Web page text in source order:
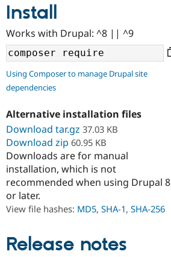
Community
Support Drupal
Get Started
Install
Works with Drupal: ^8 || ^9
Using Composer to manage Drupal site
dependencies
Alternative installation files
Download tar.gz 37.03 KB
Download zip 60.95 KB
Downloads are for manual
installation, which is not
recommended when using Drupal 8
or later.
View file hashes: MD5, SHA-1, SHA-256
Release notes